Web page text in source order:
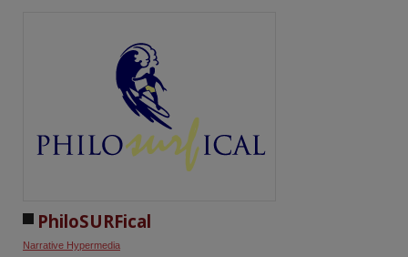
PhiloSURFical
Narrative Hypermedia